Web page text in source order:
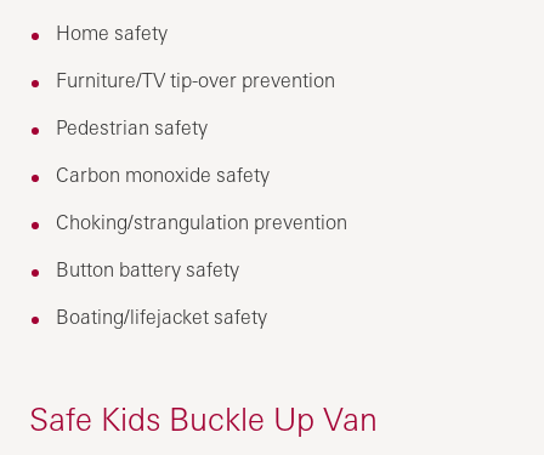
Home safety
Furniture/TV tip-over prevention
Pedestrian safety
Carbon monoxide safety
Choking/strangulation prevention
Button battery safety
Boating/lifejacket safety
Safe Kids Buckle Up Van